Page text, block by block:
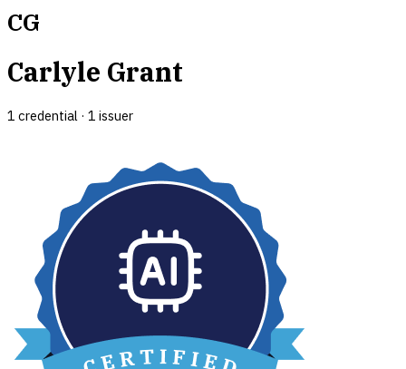
CG
Carlyle Grant
1 credential · 1 issuer